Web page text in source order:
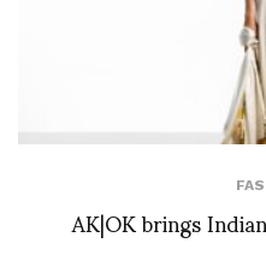
AK|OK brings